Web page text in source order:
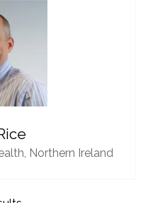
Northern Ireland